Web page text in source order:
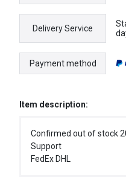
Delivery Service
Payment method
Item description:
Confirmed out of stock
Support
FedEx DHL